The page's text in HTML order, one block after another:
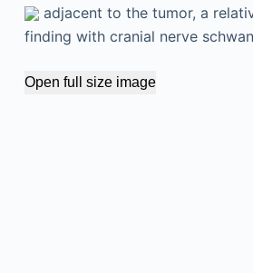
adjacent to the tumor, a
finding with cranial nerve
Open full size image